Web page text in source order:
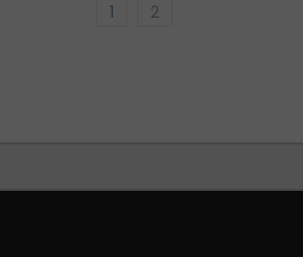
1 2